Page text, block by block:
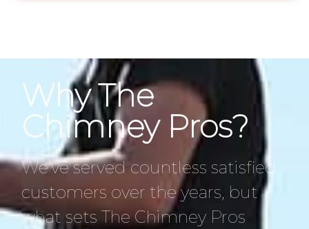
Why The
Chimney Pros?
We’ve served countless satisfied
customers over the years, but
what sets The Chimney Pros